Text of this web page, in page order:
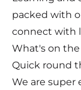
packed with
connect with
What's on the
Quick round
We are super